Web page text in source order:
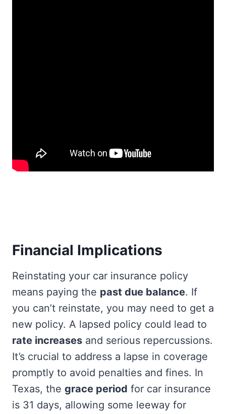
Financial Implications
Reinstating your car insurance policy
means paying the past due balance. If
you can’t reinstate, you may need to get a
new policy. A lapsed policy could lead to
rate increases and serious repercussions.
It’s crucial to address a lapse in coverage
promptly to avoid penalties and fines. In
Texas, the grace period for car insurance
is 31 days, allowing some leeway for